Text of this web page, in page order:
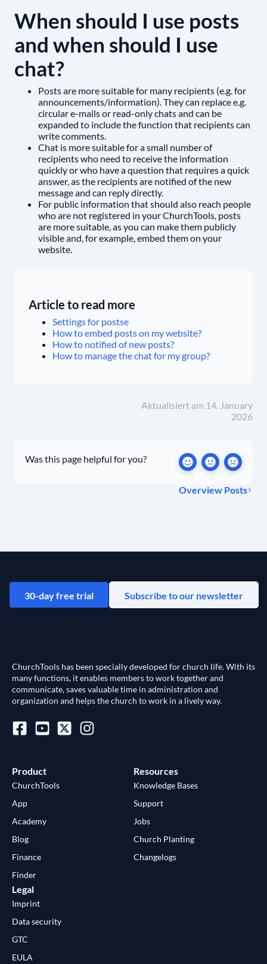
When should I use posts
and when should I use
chat?
Posts are more suitable for many recipients (e.g. for
announcements/information). They can replace e.g.
circular e-mails or read-only chats and can be
expanded to include the function that recipients can
write comments.
Chat is more suitable for a small number of
recipients who need to receive the information
quickly or who have a question that requires a quick
answer, as the recipients are notified of the new
message and can reply directly.
For public information that should also reach people
who are not registered in your ChurchTools, posts
are more suitable, as you can make them publicly
visible and, for example, embed them on your
website.
Article to read more
Settings for postse
How to embed posts on my website?
How to notified of new posts?
How to manage the chat for my group?
Aktualisiert am 14. January
2026
Was this page helpful for you?
Overview Posts
30-day free trial Subscribe to our newsletter
ChurchTools has been specially developed for church life. With its
many functions, it enables members to work together and
communicate, saves valuable time in administration and
organization and helps the church to work in a lively way.
Product
ChurchTools
App
Academy
Blog
Finance
Finder
Resources
Knowledge Bases
Support
Jobs
Church Planting
Changelogs
Legal
Imprint
Data security
GTC
EULA